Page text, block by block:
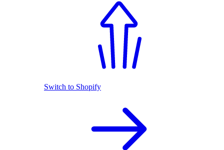
Switch to Shopify